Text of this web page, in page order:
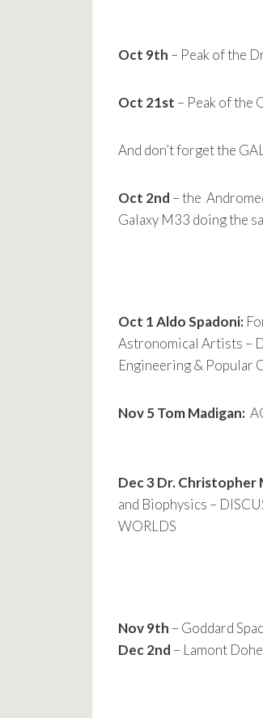
Oct 9th – Peak of the
Oct 21st – Peak of the
And don’t forget the
Oct 2nd – the
Galaxy M33 doing the
Oct 1Aldo Spadoni:
Astronomical Artists –
Engineering & Popular
Nov 5 Tom Madigan:
Dec 3 Dr. Christopher
and Biophysics –
WORLDS
Nov 9th – Goddard
Dec 2nd – Lamont